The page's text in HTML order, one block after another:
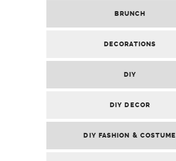
BRUNCH
DECORATIONS
DIY
DIY DECOR
DIY FASHION & COSTUME